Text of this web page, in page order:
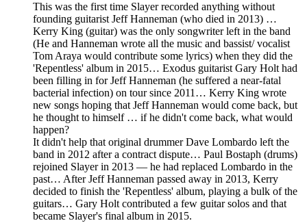
This was the first time Slayer recorded anything without
founding guitarist Jeff Hanneman (who died in 2013) …
Kerry King (guitar) was the only songwriter left in the band
(He and Hanneman wrote all the music and bassist/ vocalist
Tom Araya would contribute some lyrics) when they did the
'Repentless' album in 2015… Exodus guitarist Gary Holt had
been filling in for Jeff Hanneman (he suffered a near-fatal
bacterial infection) on tour since 2011… Kerry King wrote
new songs hoping that Jeff Hanneman would come back, but
he thought to himself … if he didn't come back, what would
happen?
It didn't help that original drummer Dave Lombardo left the
band in 2012 after a contract dispute… Paul Bostaph (drums)
rejoined Slayer in 2013 — he had replaced Lombardo in the
past… After Jeff Hanneman passed away in 2013, Kerry
decided to finish the 'Repentless' album, playing a bulk of the
guitars… Gary Holt contributed a few guitar solos and that
became Slayer's final album in 2015.